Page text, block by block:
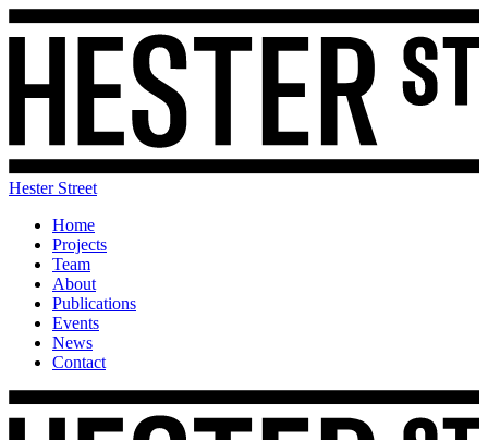
Hester Street
Home
Projects
Team
About
Publications
Events
News
Contact